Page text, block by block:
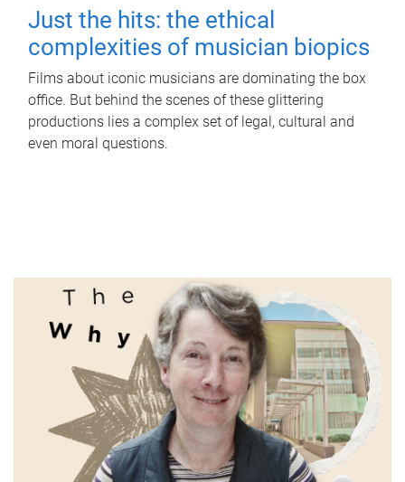
Just the hits: the ethical
complexities of musician biopics
Films about iconic musicians are dominating the box
office. But behind the scenes of these glittering
productions lies a complex set of legal, cultural and
even moral questions.